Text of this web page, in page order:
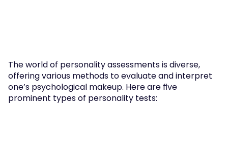
The world of personality assessments is diverse,
offering various methods to evaluate and interpret
one’s psychological makeup. Here are five
prominent types of personality tests: